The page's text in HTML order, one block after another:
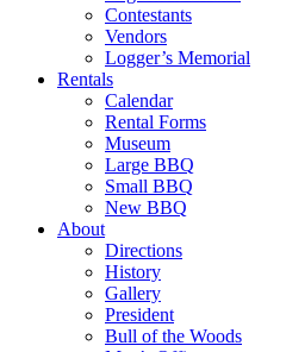
Contestants
Vendors
Logger’s Memorial
Rentals
Calendar
Rental Forms
Museum
Large BBQ
Small BBQ
New BBQ
About
Directions
History
Gallery
President
Bull of the Woods